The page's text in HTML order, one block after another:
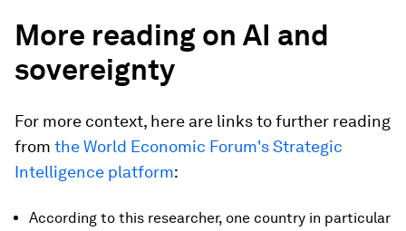
More reading on AI and
sovereignty
For more context, here are links to further reading
from the World Economic Forum's Strategic
Intelligence platform:
According to this researcher, one country in particular